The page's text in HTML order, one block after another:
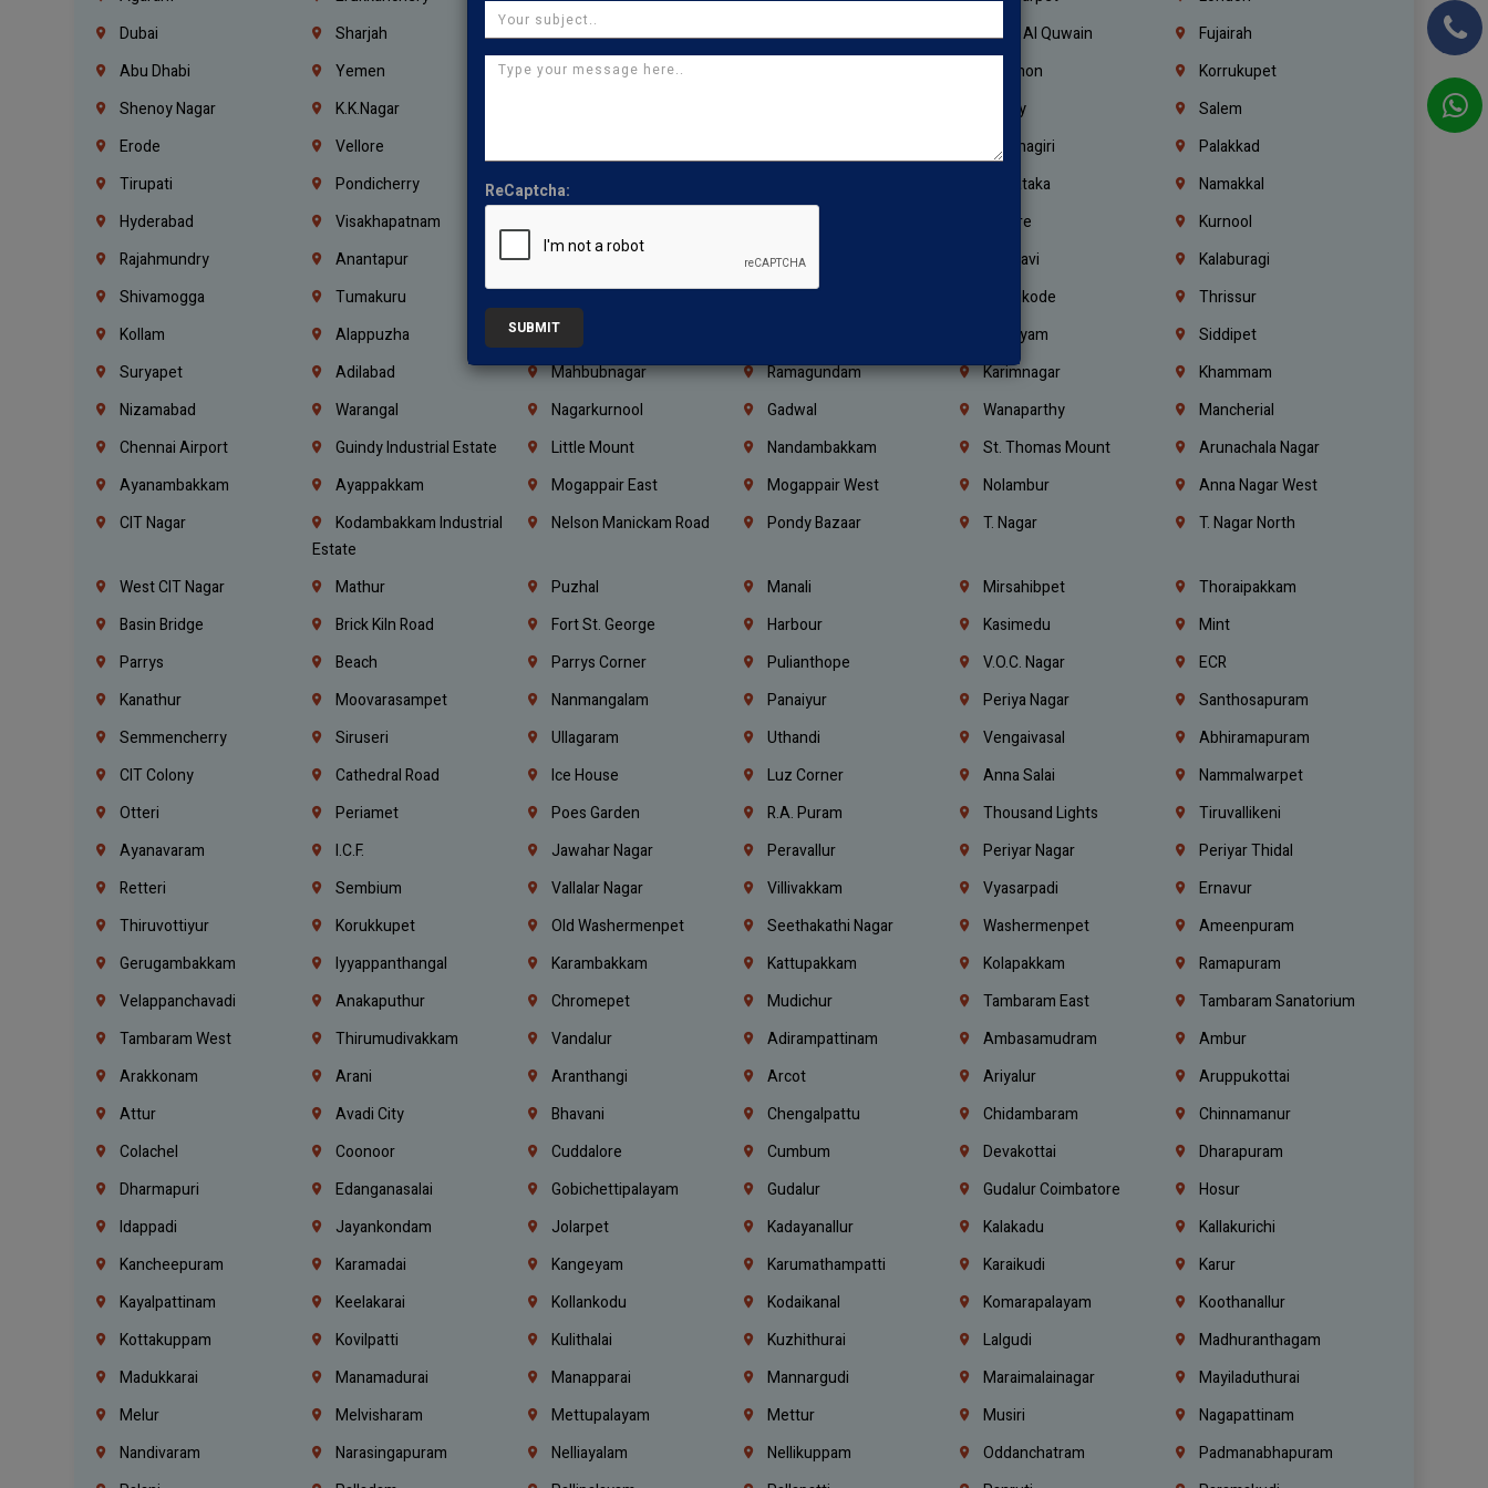
Dubai
Sharjah Ajman Ras Al Khaimah Umm Al Quwain
Fujairah
Abu Dhabi
Yemen Iraq Lebanon
Korrukupet
Shenoy Nagar
K.K.Nagar Trichy
Salem
Erode
Vellore Krishnagiri
Palakkad
Tirupati
Pondicherry Kerala Karnataka
Namakkal
Hyderabad
Visakhapatnam Nellore
Kurnool
Rajahmundry
Anantapur Mangaluru Hubballi Dharwad Belagavi
Kalaburagi
Shivamogga
Tumakuru Ballari Thiruvananthapuram Kozhikode
Thrissur
Kollam
Alappuzha Kannur Kottayam
Siddipet
Suryapet
Adilabad Mahbubnagar Ramagundam Karimnagar
Khammam
Nizamabad
Warangal Nagarkurnool Gadwal Wanaparthy
Mancherial
Chennai Airport
Guindy Industrial Estate Little Mount Nandambakkam St. Thomas Mount
Arunachala Nagar
Ayanambakkam
Ayappakkam Mogappair East Mogappair West Nolambur
Anna Nagar West
CIT Nagar
Kodambakkam Industrial
Estate
Nelson Manickam Road Pondy Bazaar T. Nagar T. Nagar North
West CIT Nagar Mathur Puzhal Manali Mirsahibpet
Thoraipakkam
Basin Bridge
Brick Kiln Road Fort St. George Harbour Kasimedu
Mint
Parrys
Beach Parrys Corner Pulianthope V.O.C. Nagar
ECR
Kanathur
Moovarasampet Nanmangalam Panaiyur Periya Nagar
Santhosapuram
Semmencherry
Siruseri Ullagaram Uthandi Vengaivasal
Abhiramapuram
CIT Colony
Cathedral Road Ice House Luz Corner Anna Salai
Nammalwarpet
Otteri
Periamet Poes Garden R.A. Puram Thousand Lights
Tiruvallikeni
Ayanavaram
I.C.F. Jawahar Nagar Peravallur Periyar Nagar
Periyar Thidal
Retteri
Sembium Vallalar Nagar Villivakkam Vyasarpadi
Ernavur
Thiruvottiyur
Korukkupet Old Washermenpet Seethakathi Nagar Washermenpet
Ameenpuram
Gerugambakkam
Iyyappanthangal Karambakkam Kattupakkam Kolapakkam
Ramapuram
Velappanchavadi
Anakaputhur Chromepet Mudichur Tambaram East
Tambaram Sanatorium
Tambaram West
Thirumudivakkam Vandalur Adirampattinam Ambasamudram
Ambur
Arakkonam
Arani Aranthangi Arcot Ariyalur
Aruppukottai
Attur
Avadi City Bhavani Chengalpattu Chidambaram
Chinnamanur
Colachel
Coonoor Cuddalore Cumbum Devakottai
Dharapuram
Dharmapuri
Edanganasalai Gobichettipalayam Gudalur Gudalur Coimbatore
Hosur
Idappadi
Jayankondam Jolarpet Kadayanallur Kalakadu
Kallakurichi
Kancheepuram
Karamadai Kangeyam Karumathampatti Karaikudi
Karur
Kayalpattinam
Keelakarai Kollankodu Kodaikanal Komarapalayam
Koothanallur
Kottakuppam
Kovilpatti Kulithalai Kuzhithurai Lalgudi
Madhuranthagam
Madukkarai
Manamadurai Manapparai Mannargudi Maraimalainagar
Mayiladuthurai
Melur
Melvisharam Mettupalayam Mettur Musiri
Nagapattinam
Nandivaram
Narasingapuram Nelliayalam Nellikuppam Oddanchatram
Padmanabhapuram
ReCaptcha:
SUBMIT